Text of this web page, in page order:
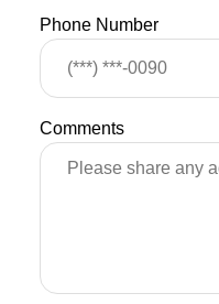
Phone Number
Comments